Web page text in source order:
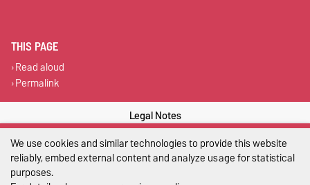
THIS PAGE
Read aloud
Permalink
Legal Notes
Privacy Policy
We use cookies and similar technologies to provide this website
reliably, embed external content and analyze usage for statistical
purposes.